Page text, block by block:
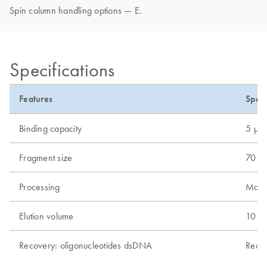
Spin column handling options — E.
Specifications
Features
Binding capacity 5 µg
Fragment size 70
Processing
Elution volume 10 µl
Recovery: oligonucleotides dsDNA